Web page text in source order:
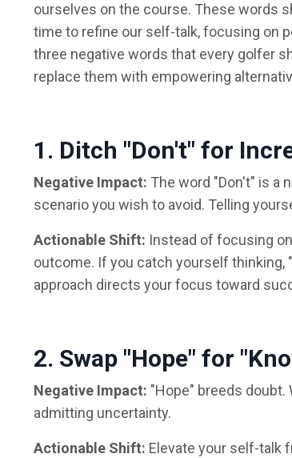
ourselves on the course. These words
time to refine our self-talk, focusing on
three negative words that every golfer
replace them with empowering
1. Ditch "Don't" for
Negative Impact: The word "Don't" is a
scenario you wish to avoid. Telling
Actionable Shift: Instead of focusing
outcome. If you catch yourself thinking,
approach directs your focus toward
2. Swap "Hope" for
Negative Impact: "Hope" breeds doubt.
admitting uncertainty.
Actionable Shift: Elevate your self-talk